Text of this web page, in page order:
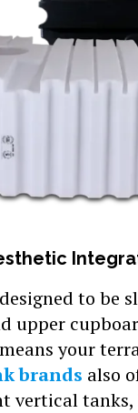
to be
upper
your
brands also
vertical